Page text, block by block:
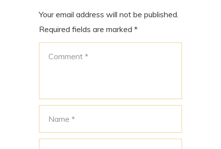
Your email address will not be published.
Required fields are marked *